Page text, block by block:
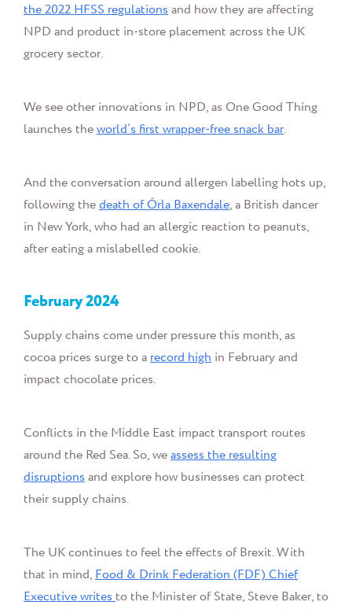
the 2022 HFSS regulationsand how they are affecting
NPD and product in-store placement across the UK
grocery sector.
We see other innovations in NPD, as One Good Thing
launches theworld’s first wrapper-free snack bar.
And the conversation around allergen labelling hots up,
following thedeath of Órla Baxendale, a British dancer
in New York, who had an allergic reaction to peanuts,
after eating a mislabelled cookie.
February 2024
Supply chains come under pressure this month, as
cocoa prices surge to arecord high in February and
impact chocolate prices.
Conflicts in the Middle East impact transport routes
around the Red Sea. So, weassess the resulting
disruptionsand explore how businesses can protect
their supply chains.
The UK continues to feel the effects of Brexit. With
that in mind,Food & Drink Federation (FDF) Chief
Executive writesto the Minister of State, Steve Baker, to